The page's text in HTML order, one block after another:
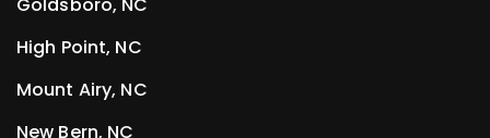
High Point, NC
Mount Airy, NC
New Bern, NC